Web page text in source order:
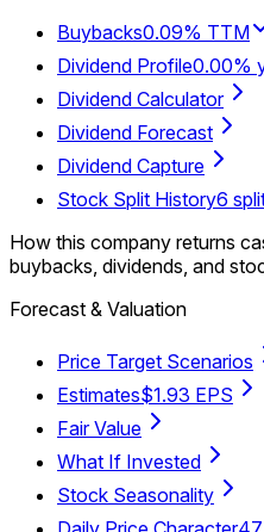
Buybacks0.09% TTM
Dividend Profile0.00%
Dividend Calculator
Dividend Forecast
Dividend Capture
Stock Split History6
How this company returns
buybacks, dividends, and
Forecast & Valuation
Price Target Scenarios
Estimates$1.93 EPS
Fair Value
What If Invested
Stock Seasonality